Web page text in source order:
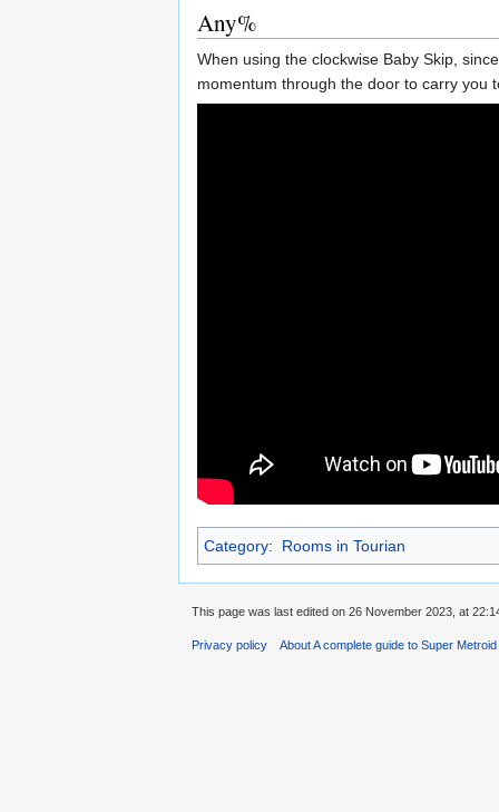
Any%
When using the clockwise Baby Skip,
momentum through the door to carry you
Category: Rooms in Tourian
This page was last edited on 26 November 2023, at
Privacy policy About A complete guide to Super